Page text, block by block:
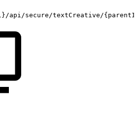
api/secure/textCreative/